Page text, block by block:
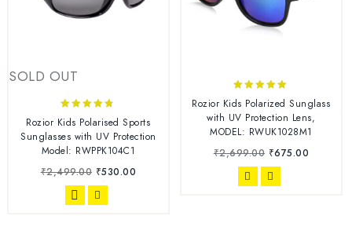
SOLD OUT
4.63
out of 5
Rozior Kids Polarised Sports
Sunglasses with UV Protection
Model: RWPPK104C1
₹2,499.00 ₹530.00
4.86
out of 5
Rozior Kids Polarized Sunglass
with UV Protection Lens,
MODEL: RWUK1028M1
₹2,699.00 ₹675.00